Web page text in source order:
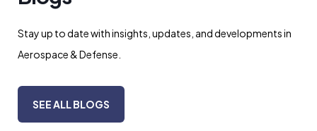
Stay up to date with insights, updates, and developments in
Aerospace & Defense.
SEE ALL BLOGS